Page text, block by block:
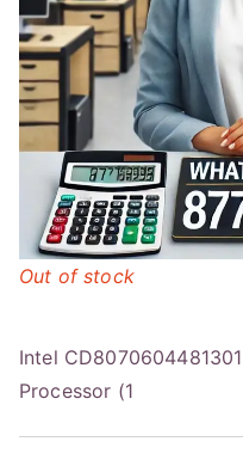
Intel
Processor (1
Out of stock